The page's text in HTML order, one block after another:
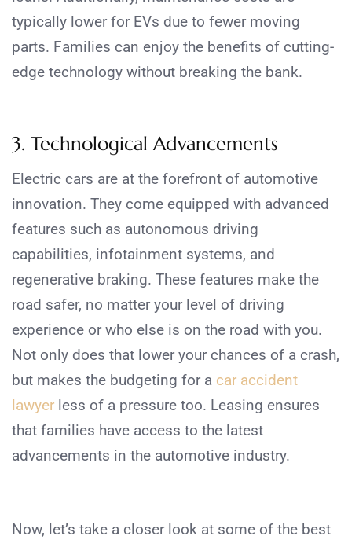
typically lower for EVs due to fewer moving
parts. Families can enjoy the benefits of cutting-
edge technology without breaking the bank.
3. Technological Advancements
Electric cars are at the forefront of automotive
innovation. They come equipped with advanced
features such as autonomous driving
capabilities, infotainment systems, and
regenerative braking. These features make the
road safer, no matter your level of driving
experience or who else is on the road with you.
Not only does that lower your chances of a crash,
but makes the budgeting for a car accident
lawyer less of a pressure too. Leasing ensures
that families have access to the latest
advancements in the automotive industry.
Now, let’s take a closer look at some of the best